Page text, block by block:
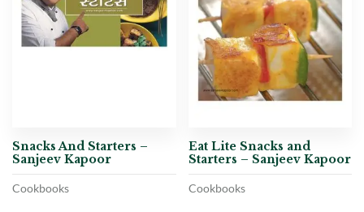
Snacks And Starters –
Sanjeev Kapoor
Cookbooks
Eat Lite Snacks and
Starters – Sanjeev Kapoor
Cookbooks